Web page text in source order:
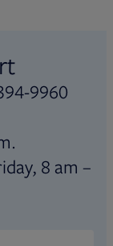
9960
8 am –